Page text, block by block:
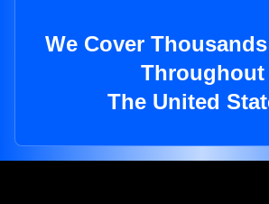
We Cover
Throughout
The United